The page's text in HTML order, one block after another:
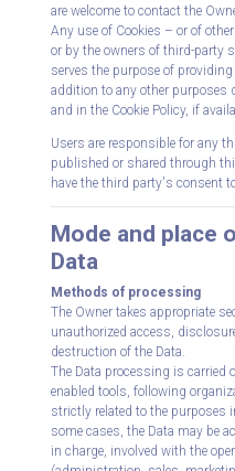
are welcome to contact the
Any use of Cookies – or of
or by the owners of third-party
serves the purpose of providing
addition to any other purposes
and in the Cookie Policy, if
Users are responsible for any
published or shared through
have the third party's consent
Mode and place
Data
Methods of processing
The Owner takes appropriate
unauthorized access,
destruction of the Data.
The Data processing is
enabled tools, following
strictly related to the purposes
some cases, the Data may be
in charge, involved with the